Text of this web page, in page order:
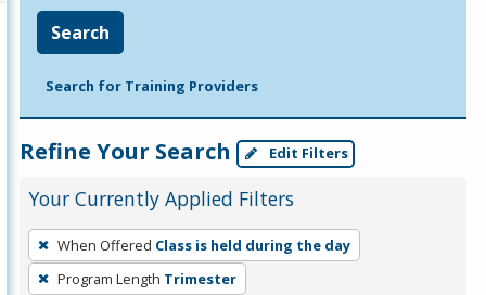
Search
Search for Training Providers
Refine Your Search Edit Filters
Your Currently Applied Filters
To
remove
a
When Offered Class is held during the day
Program Length Trimester